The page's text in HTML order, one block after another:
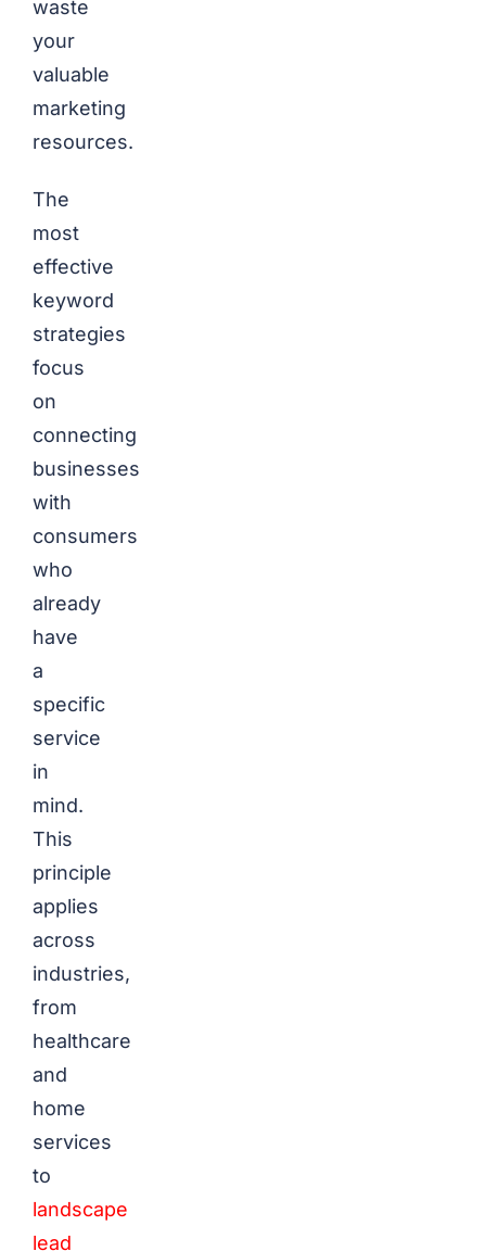
waste
your
valuable
marketing
resources.
The
most
effective
keyword
strategies
focus
on
connecting
businesses
with
consumers
who
already
have
a
specific
service
in
mind.
This
principle
applies
across
industries,
from
healthcare
and
home
services
to
landscape
lead